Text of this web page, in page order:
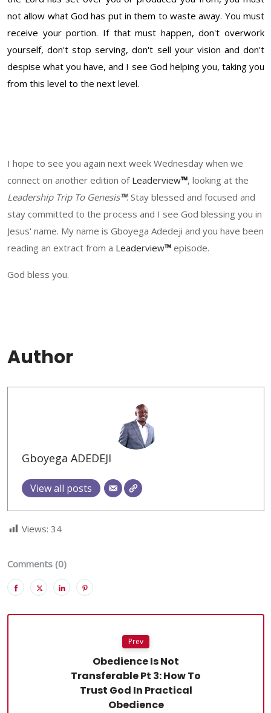
not allow what God has put in them to waste away. You must
receive your portion. If that must happen, don't overwork
yourself, don't stop serving, don't sell your vision and don't
despise what you have, and I see God helping you, taking you
from this level to the next level.
I hope to see you again next week Wednesday when we
connect on another edition of Leaderview™, looking at the
Leadership Trip To Genesis™. Stay blessed and focused and
stay committed to the process and I see God blessing you in
Jesus' name. My name is Gboyega Adedeji and you have been
reading an extract from a Leaderview™ episode.
God bless you.
Author
Gboyega ADEDEJI
View all posts
Views: 34
Comments (0)
Prev
Obedience Is Not
Transferable Pt 3: How To
Trust God In Practical
Obedience